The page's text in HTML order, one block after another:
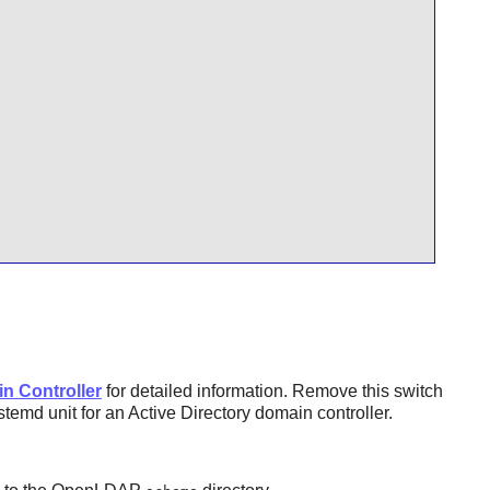
Controllerfor detailed information. Remove this switch
unit for an Active Directory domain controller.